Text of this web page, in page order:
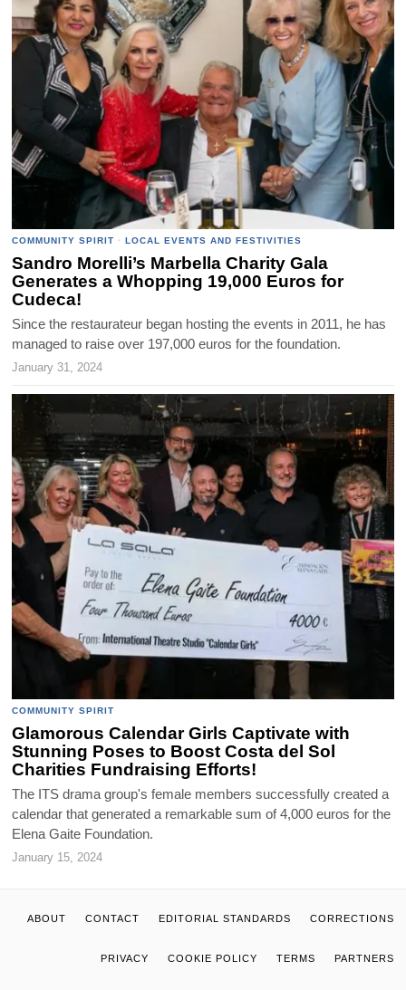
COMMUNITY SPIRIT · LOCAL EVENTS AND FESTIVITIES
Sandro Morelli’s Marbella Charity Gala
Generates a Whopping 19,000 Euros for
Cudeca!
Since the restaurateur began hosting the events in 2011, he has
managed to raise over 197,000 euros for the foundation.
January 31, 2024
COMMUNITY SPIRIT
Glamorous Calendar Girls Captivate with
Stunning Poses to Boost Costa del Sol
Charities Fundraising Efforts!
The ITS drama group's female members successfully created a
calendar that generated a remarkable sum of 4,000 euros for the
Elena Gaite Foundation.
January 15, 2024
ABOUT CONTACT EDITORIAL STANDARDS CORRECTIONS
PRIVACY COOKIE POLICY TERMS PARTNERS